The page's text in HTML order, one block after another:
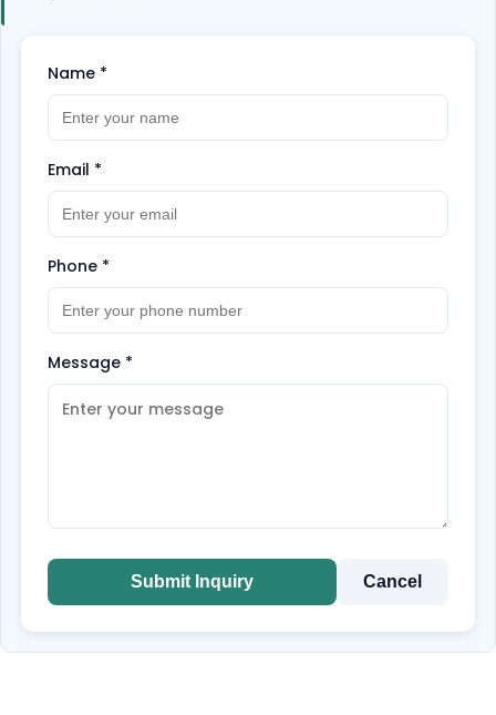
Name *
Email *
Phone *
Message *
Submit Inquiry Cancel